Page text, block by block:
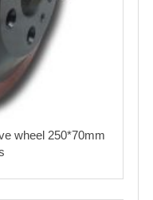
wheel 250*70mm